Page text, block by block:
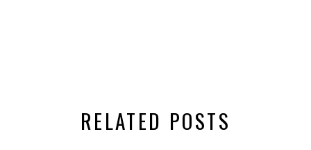
RELATED POSTS